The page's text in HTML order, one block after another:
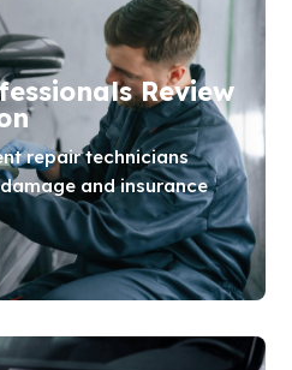
Review
repair technicians
and insurance